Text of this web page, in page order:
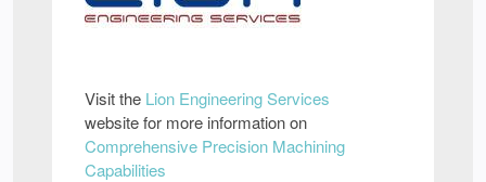
Visit the Lion Engineering Services
website for more information on
Comprehensive Precision Machining
Capabilities